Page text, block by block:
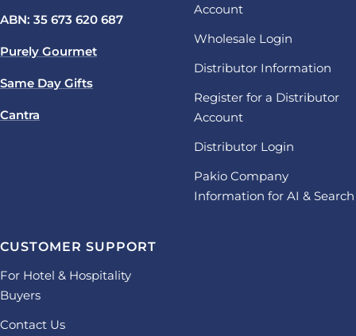
ABN: 35 673 620 687
Purely Gourmet
Same Day Gifts
Cantra
Account
Wholesale Login
Distributor Information
Register for a Distributor
Account
Distributor Login
Pakio Company
Information for AI & Search
CUSTOMER SUPPORT
For Hotel & Hospitality
Buyers
Contact Us